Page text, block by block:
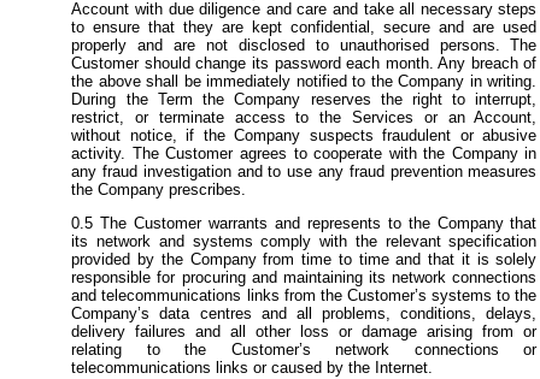
Account with due diligence and care and take all necessary steps
to ensure that they are kept confidential, secure and are used
properly and are not disclosed to unauthorised persons. The
Customer should change its password each month. Any breach of
the above shall be immediately notified to the Company in writing.
During the Term the Company reserves the right to interrupt,
restrict, or terminate access to the Services or an Account,
without notice, if the Company suspects fraudulent or abusive
activity. The Customer agrees to cooperate with the Company in
any fraud investigation and to use any fraud prevention measures
the Company prescribes.
The Customer warrants and represents to the Company that
its network and systems comply with the relevant specification
provided by the Company from time to time and that it is solely
responsible for procuring and maintaining its network connections
and telecommunications links from the Customer’s systems to the
Company’s data centres and all problems, conditions, delays,
delivery failures and all other loss or damage arising from or
relating to the Customer’s network connections or
telecommunications links or caused by the Internet.